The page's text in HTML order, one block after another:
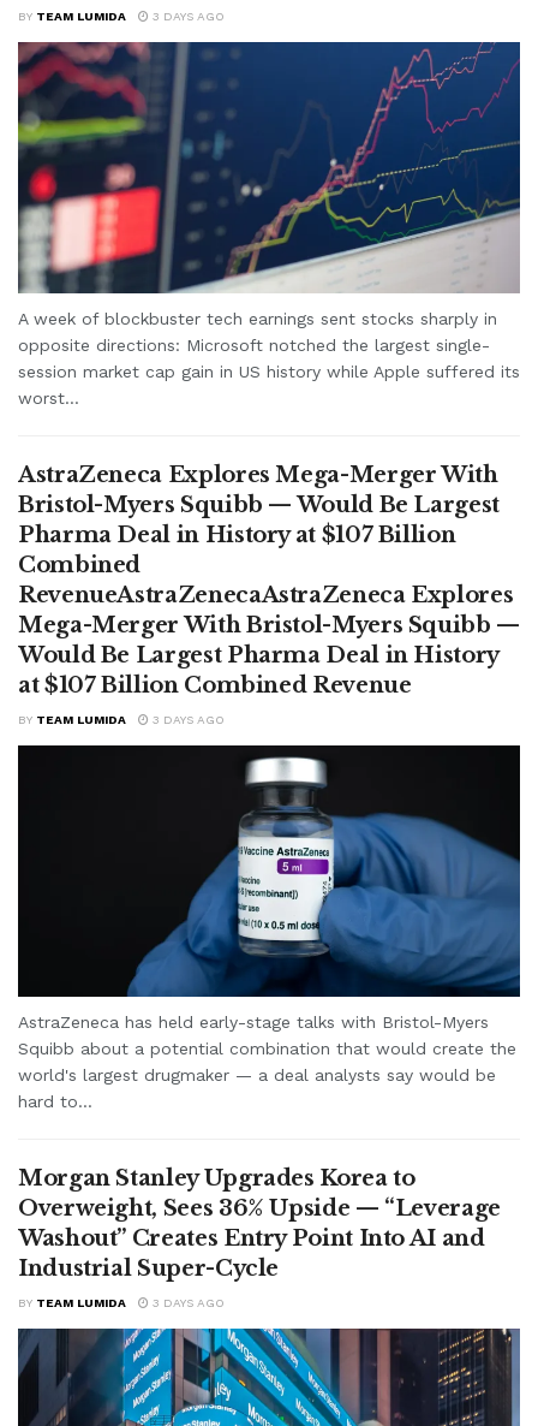
BY TEAM LUMIDA 3 DAYS AGO
A week of blockbuster tech earnings sent stocks sharply in
opposite directions: Microsoft notched the largest single-
session market cap gain in US history while Apple suffered its
worst...
AstraZeneca Explores Mega-Merger With
Bristol-Myers Squibb — Would Be Largest
Pharma Deal in History at $107 Billion
Combined
RevenueAstraZenecaAstraZeneca Explores
Mega-Merger With Bristol-Myers Squibb —
Would Be Largest Pharma Deal in History
at $107 Billion Combined Revenue
BY TEAM LUMIDA 3 DAYS AGO
AstraZeneca has held early-stage talks with Bristol-Myers
Squibb about a potential combination that would create the
world's largest drugmaker — a deal analysts say would be
hard to...
Morgan Stanley Upgrades Korea to
Overweight, Sees 36% Upside — “Leverage
Washout” Creates Entry Point Into AI and
Industrial Super-Cycle
BY TEAM LUMIDA 3 DAYS AGO